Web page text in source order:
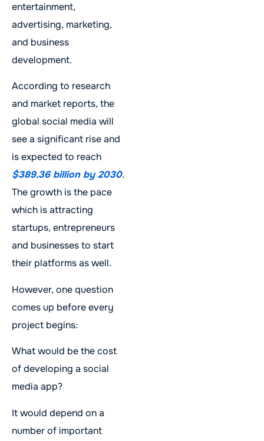
entertainment,
advertising, marketing,
and business
development.
According to research
and market reports, the
global social media will
see a significant rise and
is expected to reach
$389.36 billion by 2030.
The growth is the pace
which is attracting
startups, entrepreneurs
and businesses to start
their platforms as well.
However, one question
comes up before every
project begins:
​​What would be the cost
of developing a social
media app?
It would depend on a
number of important